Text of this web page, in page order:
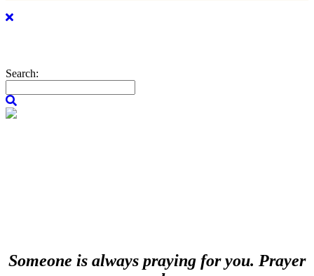
Search:
Someone is always praying for you. Prayer